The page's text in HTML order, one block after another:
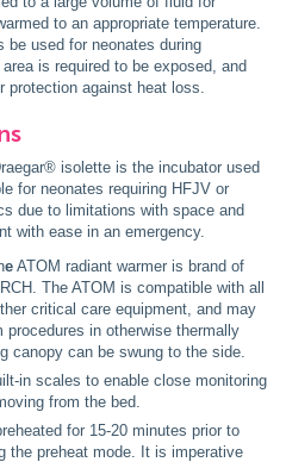
to an appropriate temperature.
be used for neonates during
is required to be exposed, and
protection against heat loss.
isolette is the incubator used
for neonates requiring HFJV or
due to limitations with space and
with ease in an emergency.
e ATOM radiant warmer is brand of
The ATOM is compatible with all
critical care equipment, and may
procedures in otherwise thermally
canopy can be swung to the side.
in scales to enable close monitoring
from the bed.
for 15-20 minutes prior to
the preheat mode. It is imperative